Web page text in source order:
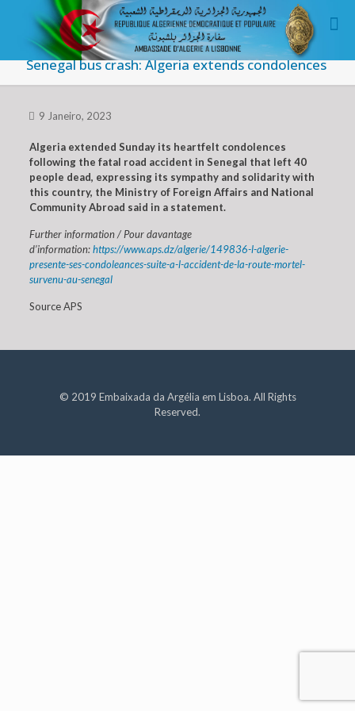
Senegal bus crash: Algeria extends condolences
9 Janeiro, 2023
Algeria extended Sunday its heartfelt condolences
following the fatal road accident in Senegal that left 40
people dead, expressing its sympathy and solidarity with
this country, the Ministry of Foreign Affairs and National
Community Abroad said in a statement.
Further information / Pour davantage
d’information:https://www.aps.dz/algerie/149836-l-algerie-
presente-ses-condoleances-suite-a-l-accident-de-la-route-mortel-
survenu-au-senegal
Source APS
© 2019 Embaixada da Argélia em Lisboa. All Rights
Reserved.